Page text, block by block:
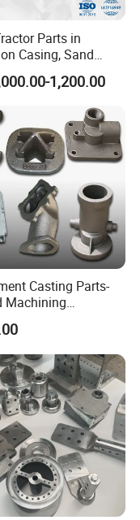
Parts in
Casing, Sand
Lost Foam Casting
Casting
1,200.00
Casting Parts-
Machining
(HS-MCI-009)